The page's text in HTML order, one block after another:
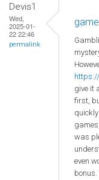
Devis1
Wed,
2025-01-
22 22:46
permalink
game
give it
first,
was
even